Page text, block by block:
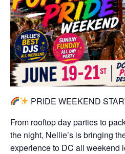
PRIDE WEEKEND
From rooftop day parties to
the night, Nellie’s is bringing
experience to DC all weekend